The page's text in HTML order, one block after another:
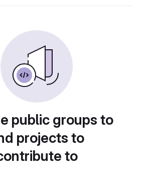
public groups to
projects to
to